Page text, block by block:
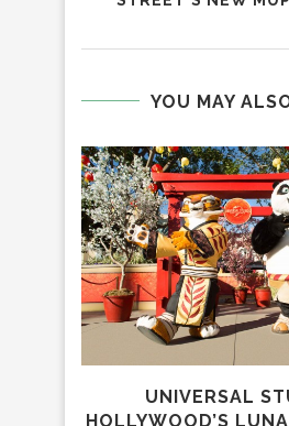
YOU MAY
UNIVERSAL
HOLLYWOOD’S